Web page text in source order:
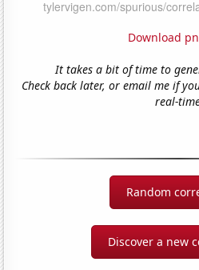
Download
It takes a bit of time to
Check back later, or email me if
real-
Random
Discover a new